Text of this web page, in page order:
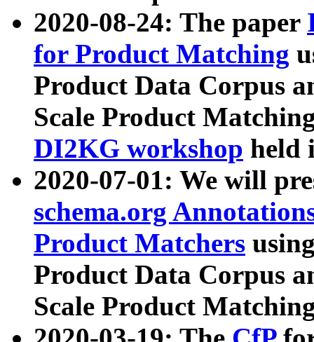
2020-08-24: The paper
for Product Matching
Product Data Corpus
Scale Product
DI2KG workshop held
2020-07-01: We will
schema.org
Product Matchers
Product Data Corpus
Scale Product